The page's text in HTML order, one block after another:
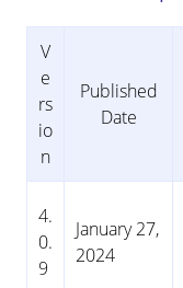
V
e
rs
io
n
Published
Date
4.
0.
9
January 27,
2024